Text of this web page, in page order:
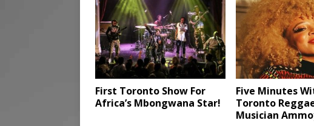
First Toronto Show For
Africa’s Mbongwana Star!
Five Minutes
Toronto
Musician